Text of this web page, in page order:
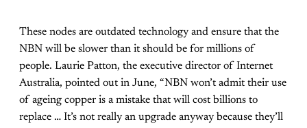
These nodes are outdated technology and ensure that the
NBN will be slower than it should be for millions of
people. Laurie Patton, the executive director of Internet
Australia, pointed out in June, “NBN won’t admit their use
of ageing copper is a mistake that will cost billions to
replace … It’s not really an upgrade anyway because they’ll